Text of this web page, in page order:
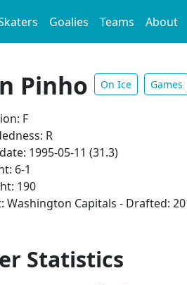
Goalies Teams About
Pinho On Ice Games
F
R
1995-05-11 (31.3)
6-1
190
Washington Capitals - Drafted:
Statistics